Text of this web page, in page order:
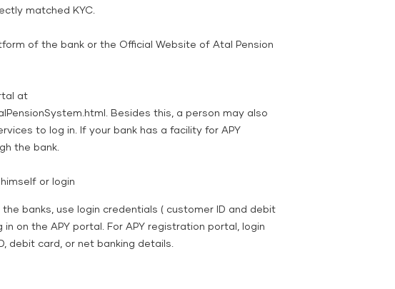
matched KYC.
of the bank or the Official Website of Atal Pension
at
Besides this, a person may also
to log in. If your bank has a facility for APY
the bank.
or login
banks, use login credentials ( customer ID and debit
on the APY portal. For APY registration portal, login
debit card, or net banking details.